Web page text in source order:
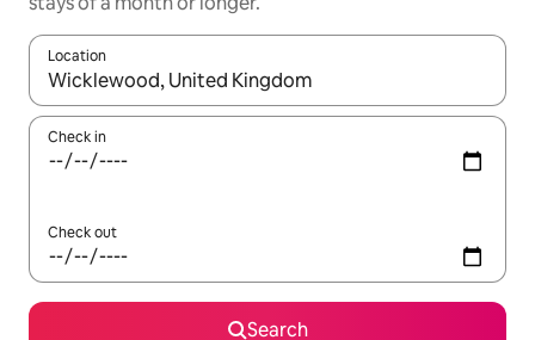
Location
When results are available, navigate with up and down arrow
Check in
Check out
Search